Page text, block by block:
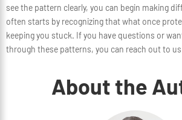
see the pattern clearly, you can begin making
often starts by recognizing that what once
keeping you stuck. If you have questions or
through these patterns, you can reach out to
About the